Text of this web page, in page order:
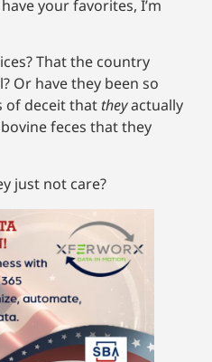
your favorites, I’m
That the country
Or have they been so
of deceit thattheyactually
feces that they
just not care?